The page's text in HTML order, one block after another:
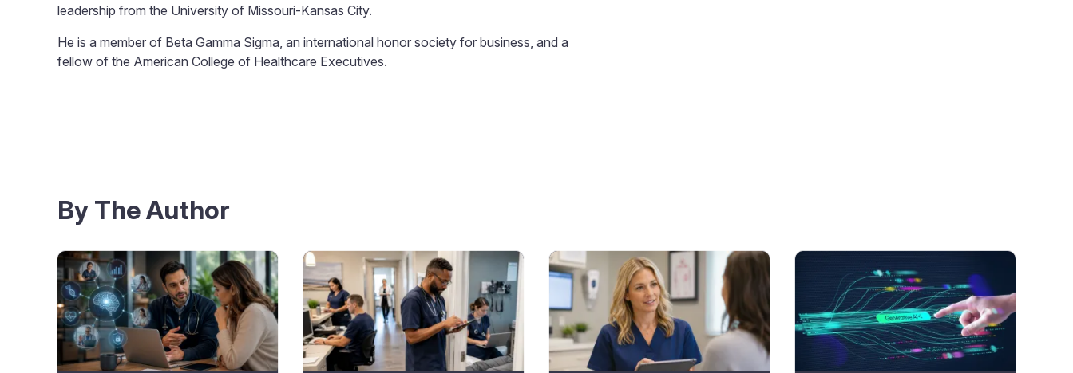
leadership from the University of Missouri-Kansas City.
He is a member of Beta Gamma Sigma, an international honor society for business, and a
fellow of the American College of Healthcare Executives.
By The Author